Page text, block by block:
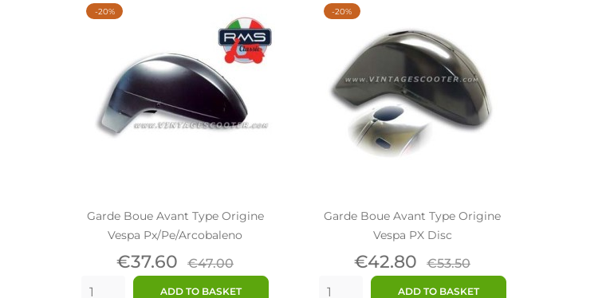
Garde Boue Avant Type Origine
Vespa Px/Pe/Arcobaleno
Price
€37.60 Regular
price
€47.00
ADD TO BASKET
-20%
Garde Boue Avant Type Origine
Vespa PX Disc
Price
€42.80 Regular
price
€53.50
ADD TO BASKET
-20%